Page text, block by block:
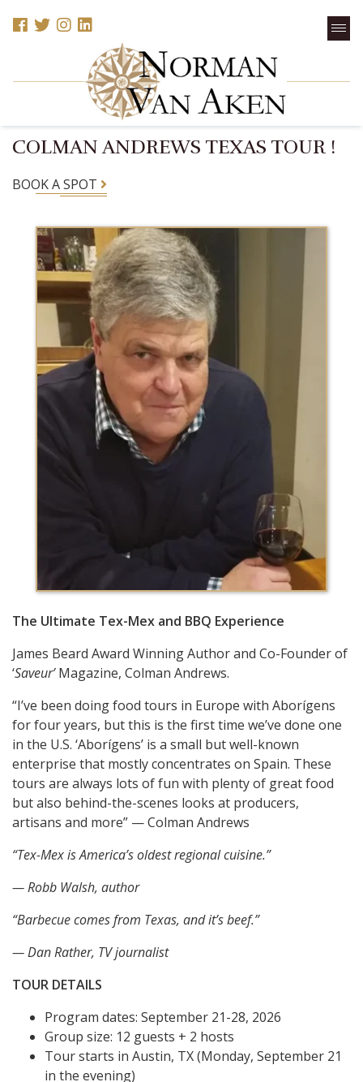
COLMAN ANDREWS TEXAS TOUR !
BOOK A SPOT
The Ultimate Tex-Mex and BBQ Experience
James Beard Award Winning Author and Co-Founder of
‘Saveur’Magazine, Colman Andrews.
“I’ve been doing food tours in Europe with Aborígens
for four years, but this is the first time we’ve done one
in the U.S. ‘Aborígens’ is a small but well-known
enterprise that mostly concentrates on Spain. These
tours are always lots of fun with plenty of great food
but also behind-the-scenes looks at producers,
artisans and more” — Colman Andrews
“Tex-Mex is America’s oldest regional cuisine.”
— Robb Walsh, author
“Barbecue comes from Texas, and it’s beef.”
— Dan Rather, TV journalist
TOUR DETAILS
Program dates: September 21-28, 2026
Group size: 12 guests + 2 hosts
Tour starts in Austin, TX (Monday, September 21
in the evening)